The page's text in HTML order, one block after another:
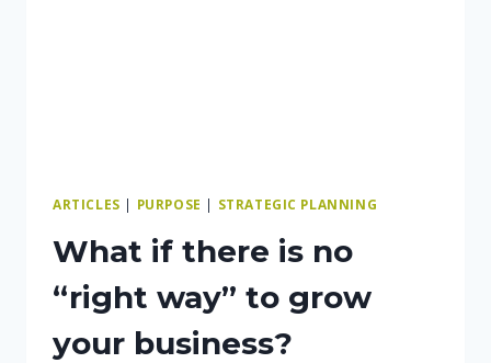
ARTICLES | PURPOSE | STRATEGIC PLANNING
What if there is no
“right way” to grow
your business?